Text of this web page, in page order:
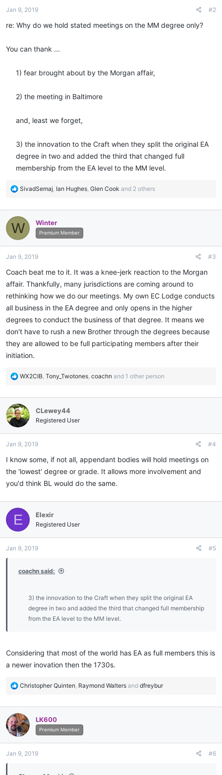
s
:
Jan 9, 2019 #2
re: Why do we hold stated meetings on the MM degree only?
You can thank ...
1) fear brought about by the Morgan affair,
2) the meeting in Baltimore
and, least we forget,
3) the innovation to the Craft when they split the original EA
degree in two and added the third that changed full
membership from the EA level to the MM level.​
R
c
t
i
o
s
SivadSemaj, Ian Hughes, Glen Cook and 2 others
W Winter
Premium Member
Jan 9, 2019 #3
Coach beat me to it. It was a knee-jerk reaction to the Morgan
affair. Thankfully, many jurisdictions are coming around to
rethinking how we do our meetings. My own EC Lodge conducts
all business in the EA degree and only opens in the higher
degrees to conduct the business of that degree. It means we
don't have to rush a new Brother through the degrees because
they are allowed to be full participating members after their
initiation.
R
c
t
i
o
s
WX2CIB, Tony_Twotones, coachn and 1 other person
CLewey44
Registered User
Jan 9, 2019 #4
I know some, if not all, appendant bodies will hold meetings on
the 'lowest' degree or grade. It allows more involvement and
you'd think BL would do the same.
E Elexir
Registered User
Jan 9, 2019 #5
coachn said:
3) the innovation to the Craft when they split the original EA
degree in two and added the third that changed full membership
from the EA level to the MM level.​
Considering that most of the world has EA as full members this is
a newer inovation then the 1730s.
R
c
t
i
o
s
Christopher Quinten, Raymond Walters and dfreybur
LK600
Premium Member
Jan 9, 2019 #6